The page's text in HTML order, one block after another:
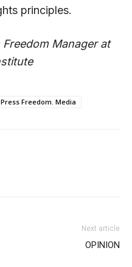
principles.
Manager at
Press Freedom. Media
Next article
OPINION